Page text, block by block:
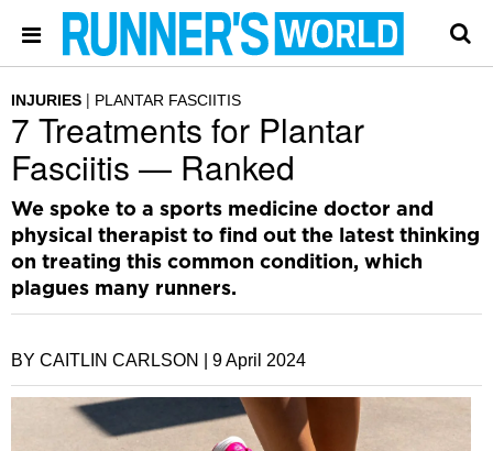
INJURIES PLANTAR FASCIITIS
7 Treatments for Plantar
Fasciitis — Ranked
We spoke to a sports medicine doctor and
physical therapist to find out the latest thinking
on treating this common condition, which
plagues many runners.
BY CAITLIN CARLSON | 9 April 2024